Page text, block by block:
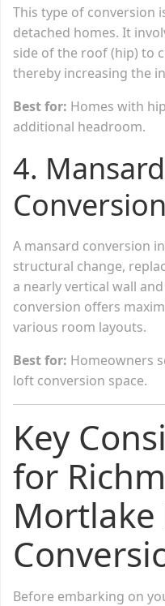
This type of conversion
detached homes. It
side of the roof (hip) to
thereby increasing the
Best for: Homes with
additional headroom.
4.
Conversion
A mansard conversion
structural change,
a nearly vertical wall
conversion offers
various room layouts.
Best for: Homeowners
loft conversion space.
Key
for
Before embarking on